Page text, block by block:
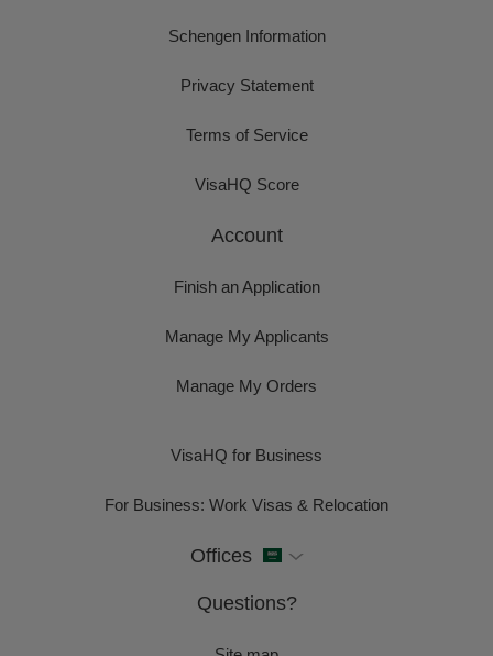
Schengen Information
Privacy Statement
Terms of Service
VisaHQ Score
Account
Finish an Application
Manage My Applicants
Manage My Orders
VisaHQ for Business
For Business: Work Visas & Relocation
Offices
Questions?